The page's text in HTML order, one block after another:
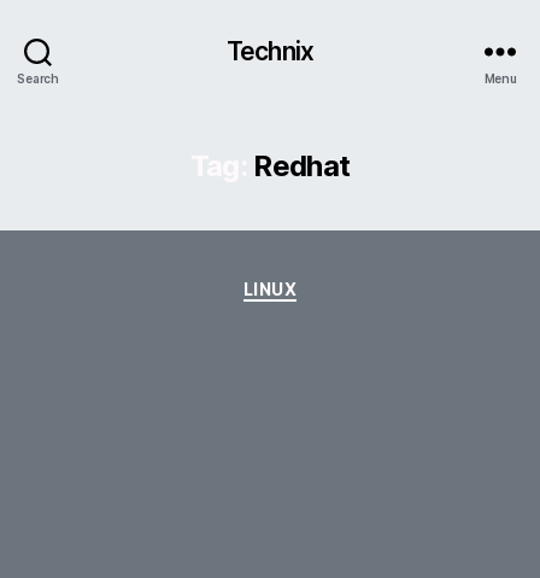
Search
Technix
Menu
Redhat
Categories
LINUX